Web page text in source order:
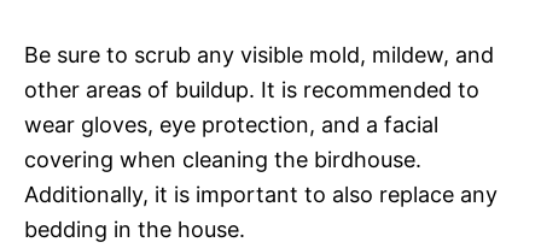
Be sure to scrub any visible mold, mildew, and
other areas of buildup. It is recommended to
wear gloves, eye protection, and a facial
covering when cleaning the birdhouse.
Additionally, it is important to also replace any
bedding in the house.